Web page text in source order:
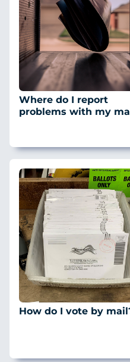
Where do I report
problems with my
How do I vote by